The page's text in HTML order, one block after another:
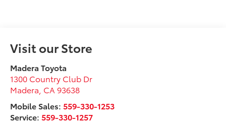
Visit our Store
Madera Toyota
1300 Country Club Dr
Madera CA 93638
Mobile Sales: 559-330-1253
Service:559-330-1257